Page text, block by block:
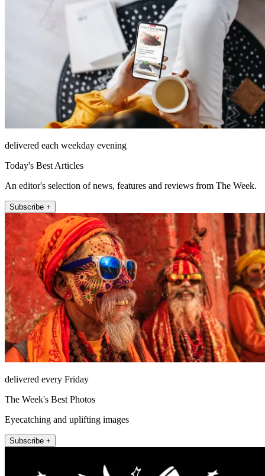
delivered each weekday evening
Today's Best Articles
An editor's selection of news, features and reviews from The Week.
Subscribe +
delivered every Friday
The Week's Best Photos
Eyecatching and uplifting images
Subscribe +